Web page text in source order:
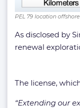
PEL 79 location
As disclosed by
renewal
The license,
“Extending our